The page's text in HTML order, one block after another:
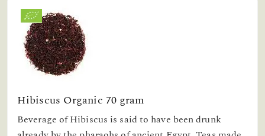
Hibiscus Organic 70 gram
Beverage of Hibiscus is said to have been drunk